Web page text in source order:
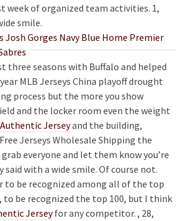
week of organized team activities. 1,
smile.
three seasons with Buffalo and helped
MLB Jerseys China playoff drought
process but the more you show
and the locker room even the weight
Jerseyand the building,
Jerseys Wholesale Shipping the
everyone and let them know you’re
said with a wide smile. Of course not.
to be recognized among all of the top
to be recognized the top 100, but I think
Jerseyfor any competitor. , 28,